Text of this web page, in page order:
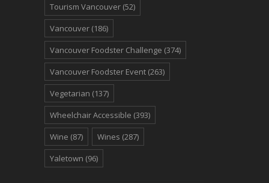
Tourism Vancouver (52)
Vancouver (186)
Vancouver Foodster Challenge (374)
Vancouver Foodster Event (263)
Vegetarian (137)
Wheelchair Accessible (393)
Wine (87) Wines (287)
Yaletown (96)